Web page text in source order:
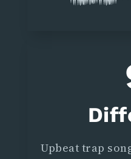
Upbeat trap